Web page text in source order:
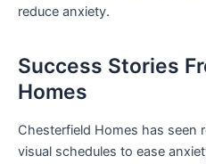
reduce anxiety.
Success Stories
Homes
Chesterfield Homes has seen
visual schedules to ease